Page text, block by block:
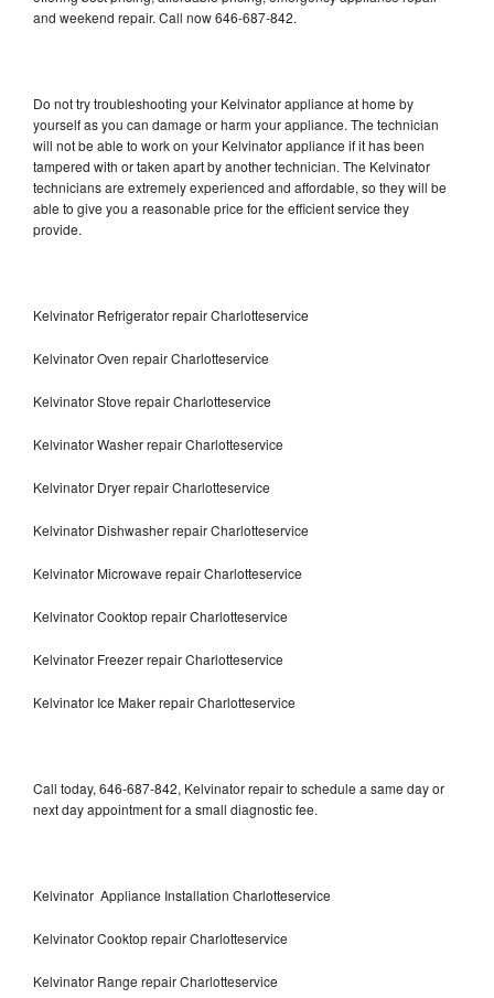
and weekend repair. Call now 646-687-842.
Do not try troubleshooting your Kelvinator appliance at home by
yourself as you can damage or harm your appliance. The technician
will not be able to work on your Kelvinator appliance if it has been
tampered with or taken apart by another technician. The Kelvinator
technicians are extremely experienced and affordable, so they will be
able to give you a reasonable price for the efficient service they
provide.
Kelvinator Refrigerator repair Charlotteservice
Kelvinator Oven repair Charlotteservice
Kelvinator Stove repair Charlotteservice
Kelvinator Washer repair Charlotteservice
Kelvinator Dryer repair Charlotteservice
Kelvinator Dishwasher repair Charlotteservice
Kelvinator Microwave repair Charlotteservice
Kelvinator Cooktop repair Charlotteservice
Kelvinator Freezer repair Charlotteservice
Kelvinator Ice Maker repair Charlotteservice
Call today, 646-687-842, Kelvinator repair to schedule a same day or
next day appointment for a small diagnostic fee.
Kelvinator Appliance Installation Charlotteservice
Kelvinator Cooktop repair Charlotteservice
Kelvinator Range repair Charlotteservice